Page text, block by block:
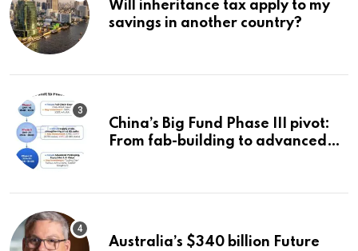
Will inheritance tax apply to my
savings in another country?
China’s Big Fund Phase III pivot:
From fab-building to advanced
Australia’s $340 billion Future